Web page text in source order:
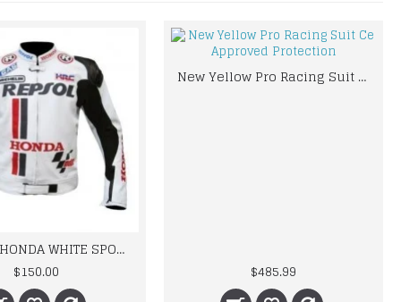
REPSOLE HONDA WHITE SPORTS BIKER LEATHER JACKET
$150.00
New Yellow Pro Racing Suit Ce Approved Protection
$485.99